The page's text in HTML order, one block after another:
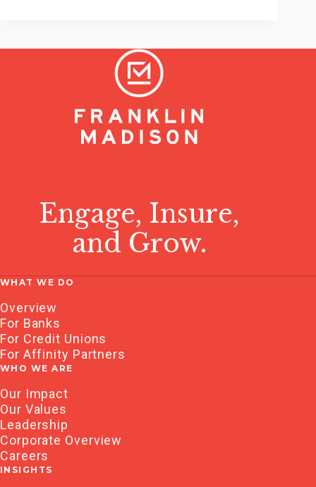
Engage, Insure,
and Grow.
WHAT WE DO
Overview
For Banks
For Credit Unions
For Affinity Partners
WHO WE ARE
Our Impact
Our Values
Leadership
Corporate Overview
Careers
INSIGHTS